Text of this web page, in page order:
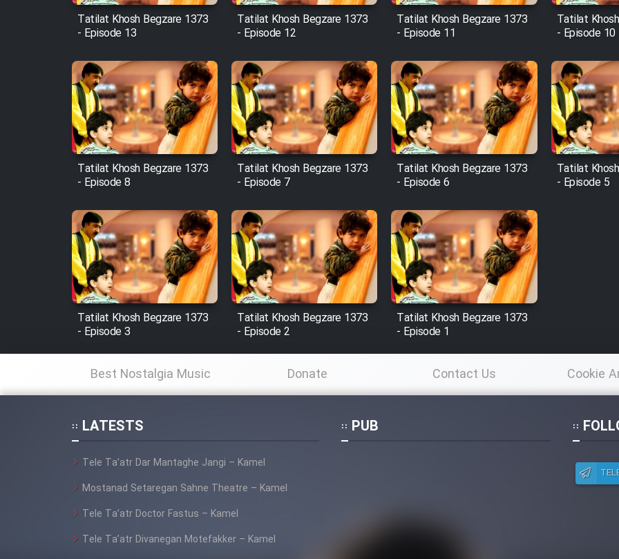
Film Behtarin Tabestan Man
Film Mard Aftabi
Film Salam be Entezar
Film Entehaye Ghodrat
Cartoon Robin Hood - Dooble
Farsi (Ghabl Az Enghelab)
Serial Ayeneh 1364
Serial Bazam Madresam Dir
Film Akharin Marhaleh
Tatilat Khosh Begzare 1373
- Episode 13
Tatilat Khosh Begzare 1373
- Episode 12
Tatilat Khosh Begzare 1373
- Episode 11
Tatilat
- Episode 10
Tatilat Khosh Begzare 1373
- Episode 8
Tatilat Khosh Begzare 1373
- Episode 7
Tatilat Khosh Begzare 1373
- Episode 6
Tatilat
- Episode 5
Tatilat Khosh Begzare 1373
- Episode 3
Tatilat Khosh Begzare 1373
- Episode 2
Tatilat Khosh Begzare 1373
- Episode 1
Best Nostalgia Music Donate Contact Us Cookie
LATESTS
Tele Ta’atr Dar Mantaghe Jangi – Kamel
Mostanad Setaregan Sahne Theatre – Kamel
Tele Ta’atr Doctor Fastus – Kamel
Tele Ta’atr Divanegan Motefakker – Kamel
PUB